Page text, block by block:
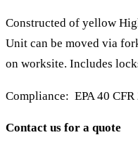
Constructed of yellow
Unit can be moved via
on worksite. Includes
Compliance: EPA 40 CFR
Contact us for a quote